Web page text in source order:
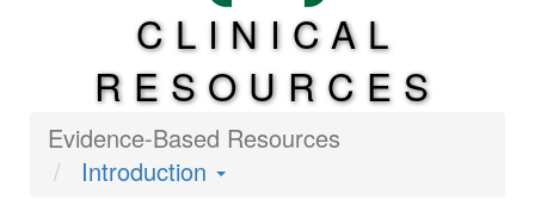
CLINICAL
RESOURCES
Evidence-Based Resources
Introduction